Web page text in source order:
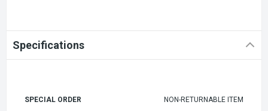
Specifications
SPECIAL ORDER NON-RETURNABLE ITEM